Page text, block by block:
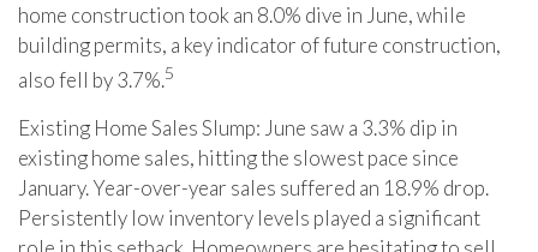
home construction took an 8.0% dive in June, while
building permits, a key indicator of future construction,
also fell by 3.7%.5
Existing Home Sales Slump: June saw a 3.3% dip in
existing home sales, hitting the slowest pace since
January. Year-over-year sales suffered an 18.9% drop.
Persistently low inventory levels played a significant